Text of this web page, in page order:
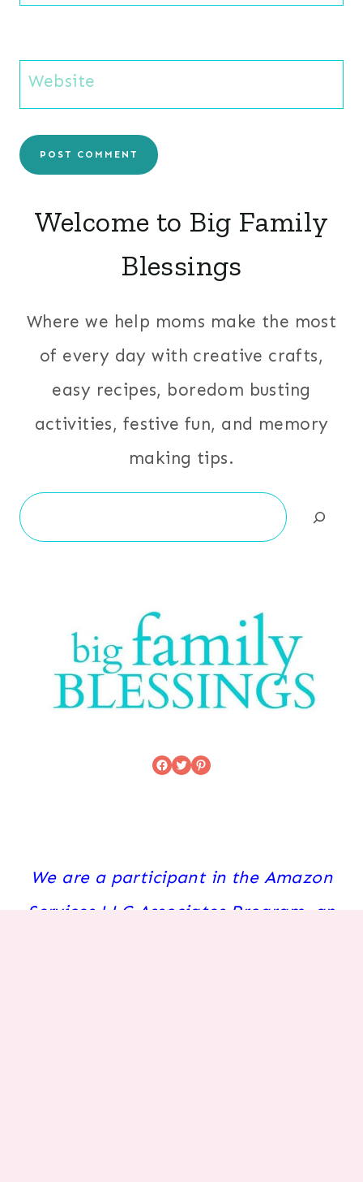
Website
Welcome to Big Family
Blessings
Where we help moms make the most
of every day with creative crafts,
easy recipes, boredom busting
activities, festive fun, and memory
making tips.
Search
Facebook
TwitterPinterest
We are a participant in the Amazon
Services LLC Associates Program, an